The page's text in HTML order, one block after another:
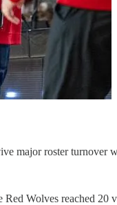
major roster
Wolves reached 20